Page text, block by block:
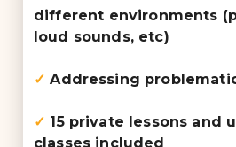
different environments
loud sounds, etc)
✓ Addressing
✓ 15 private lessons and
classes included